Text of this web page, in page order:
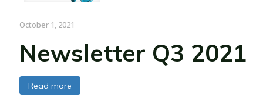
October 1, 2021
Newsletter Q3 2021
Read more